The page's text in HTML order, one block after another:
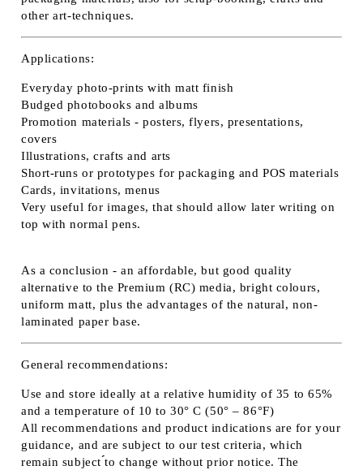
other art-techniques.
Applications:
Everyday photo-prints with matt finish
Budged photobooks and albums
Promotion materials - posters, flyers, presentations,
covers
Illustrations, crafts and arts
Short-runs or prototypes for packaging and POS materials
Cards, invitations, menus
Very useful for images, that should allow later writing on
top with normal pens.
As a conclusion - an affordable, but good quality
alternative to the Premium (RC) media, bright colours,
uniform matt, plus the advantages of the natural, non-
laminated paper base.
General recommendations:
Use and store ideally at a relative humidity of 35 to 65%
and a temperature of 10 to 30° C (50° – 86°F)
All recommendations and product indications are for your
guidance, and are subject to our test criteria, which
remain subject ́́to change without prior notice. The